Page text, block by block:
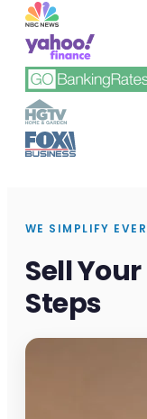
WE SIMPLIFY
Sell
Steps